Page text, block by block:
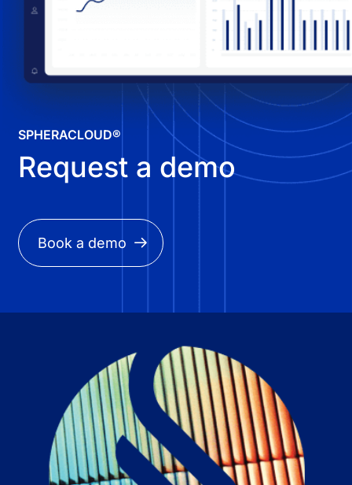
SPHERACLOUD®
Request a demo
Book a demo